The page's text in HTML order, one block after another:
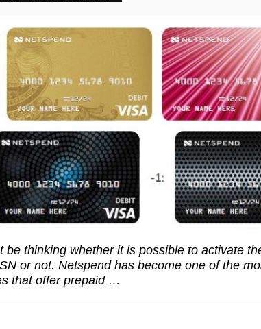
be thinking whether it is possible to activate
or not. Netspend has become one of the
that offer prepaid …